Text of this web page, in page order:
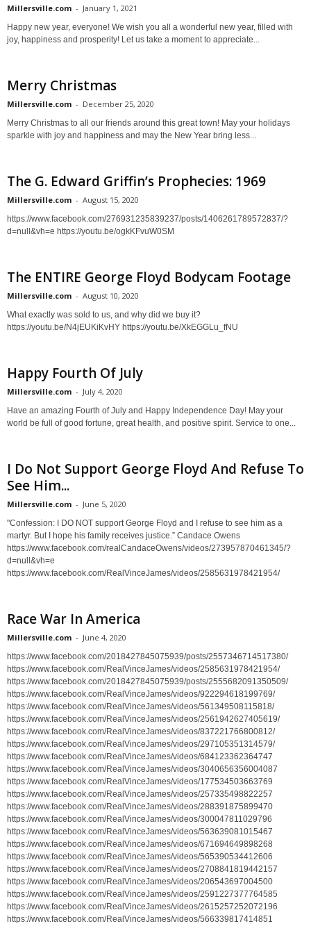
Millersville.com - January 1, 2021
Happy new year, everyone! We wish you all a wonderful new year, filled with
joy, happiness and prosperity! Let us take a moment to appreciate...
Merry Christmas
Millersville.com - December 25, 2020
Merry Christmas to all our friends around this great town! May your holidays
sparkle with joy and happiness and may the New Year bring less...
The G. Edward Griffin’s Prophecies: 1969
Millersville.com - August 15, 2020
https://www.facebook.com/276931235839237/posts/1406261789572837/?
d=null&vh=e https://youtu.be/ogkKFvuW0SM
The ENTIRE George Floyd Bodycam Footage
Millersville.com - August 10, 2020
What exactly was sold to us, and why did we buy it?
https://youtu.be/N4jEUKiKvHY https://youtu.be/XkEGGLu_fNU
Happy Fourth Of July
Millersville.com - July 4, 2020
Have an amazing Fourth of July and Happy Independence Day! May your
world be full of good fortune, great health, and positive spirit. Service to one...
I Do Not Support George Floyd And Refuse To
See Him...
Millersville.com - June 5, 2020
"Confession: I DO NOT support George Floyd and I refuse to see him as a
martyr. But I hope his family receives justice.” Candace Owens
https://www.facebook.com/realCandaceOwens/videos/273957870461345/?
d=null&vh=e
https://www.facebook.com/RealVinceJames/videos/2585631978421954/
Race War In America
Millersville.com - June 4, 2020
https://www.facebook.com/2018427845075939/posts/2557346714517380/
https://www.facebook.com/RealVinceJames/videos/2585631978421954/
https://www.facebook.com/2018427845075939/posts/2555682091350509/
https://www.facebook.com/RealVinceJames/videos/922294618199769/
https://www.facebook.com/RealVinceJames/videos/561349508115818/
https://www.facebook.com/RealVinceJames/videos/2561942627405619/
https://www.facebook.com/RealVinceJames/videos/837221766800812/
https://www.facebook.com/RealVinceJames/videos/297105351314579/
https://www.facebook.com/RealVinceJames/videos/684123362364747
https://www.facebook.com/RealVinceJames/videos/3040656356004087
https://www.facebook.com/RealVinceJames/videos/177534503663769
https://www.facebook.com/RealVinceJames/videos/257335498822257
https://www.facebook.com/RealVinceJames/videos/288391875899470
https://www.facebook.com/RealVinceJames/videos/300047811029796
https://www.facebook.com/RealVinceJames/videos/563639081015467
https://www.facebook.com/RealVinceJames/videos/671694649898268
https://www.facebook.com/RealVinceJames/videos/565390534412606
https://www.facebook.com/RealVinceJames/videos/2708841819442157
https://www.facebook.com/RealVinceJames/videos/206543697004500
https://www.facebook.com/RealVinceJames/videos/2591227377764585
https://www.facebook.com/RealVinceJames/videos/2615257252072196
https://www.facebook.com/RealVinceJames/videos/566339817414851